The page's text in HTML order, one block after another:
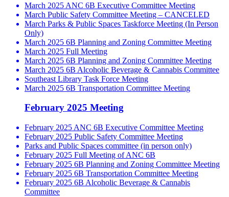
March 2025 ANC 6B Executive Committee Meeting
March Public Safety Committee Meeting – CANCELED
March Parks & Public Spaces Taskforce Meeting (In Person
Only)
March 2025 6B Planning and Zoning Committee Meeting
March 2025 Full Meeting
March 2025 6B Planning and Zoning Committee Meeting
March 2025 6B Alcoholic Beverage & Cannabis Committee
Southeast Library Task Force Meeting
March 2025 6B Transportation Committee Meeting
February 2025 Meeting
February 2025 ANC 6B Executive Committee Meeting
February 2025 Public Safety Committee Meeting
Parks and Public Spaces committee (in person only)
February 2025 Full Meeting of ANC 6B
February 2025 6B Planning and Zoning Committee Meeting
February 2025 6B Transportation Committee Meeting
February 2025 6B Alcoholic Beverage & Cannabis
Committee